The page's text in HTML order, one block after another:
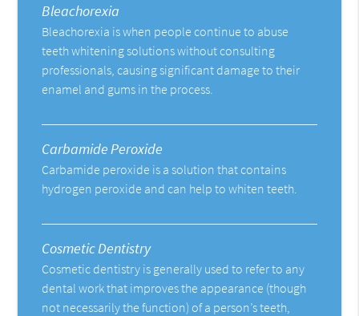
Bleachorexia
Bleachorexia is when people continue to abuse
teeth whitening solutions without consulting
professionals, causing significant damage to their
enamel and gums in the process.
Carbamide Peroxide
Carbamide peroxide is a solution that contains
hydrogen peroxide and can help to whiten teeth.
Cosmetic Dentistry
Cosmetic dentistry is generally used to refer to any
dental work that improves the appearance (though
not necessarily the function) of a person’s teeth,